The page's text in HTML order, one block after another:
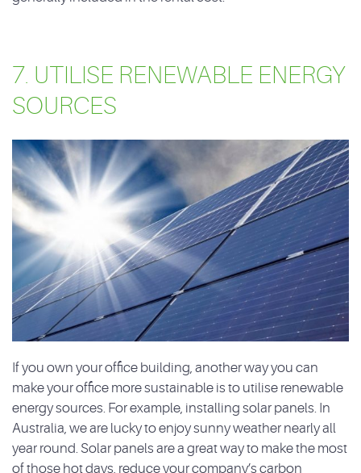
7. UTILISE RENEWABLE ENERGY
SOURCES
If you own your office building, another way you can
make your office more sustainable is to utilise renewable
energy sources. For example, installing solar panels. In
Australia, we are lucky to enjoy sunny weather nearly all
year round. Solar panels are a great way to make the most
of those hot days, reduce your company’s carbon